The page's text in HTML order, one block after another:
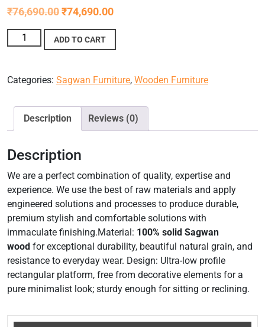
₹76,690.00₹74,690.00
ADD TO CART
Categories: Sagwan Furniture, Wooden Furniture
Description Reviews (0)
Description
We are a perfect combination of quality, expertise and
experience. We use the best of raw materials and apply
engineered solutions and processes to produce durable,
premium stylish and comfortable solutions with
immaculate finishing.Material: 100% solid Sagwan
wood for exceptional durability, beautiful natural grain, and
resistance to everyday wear. Design: Ultra-low profile
rectangular platform, free from decorative elements for a
pure minimalist look; sturdy enough for sitting or reclining.